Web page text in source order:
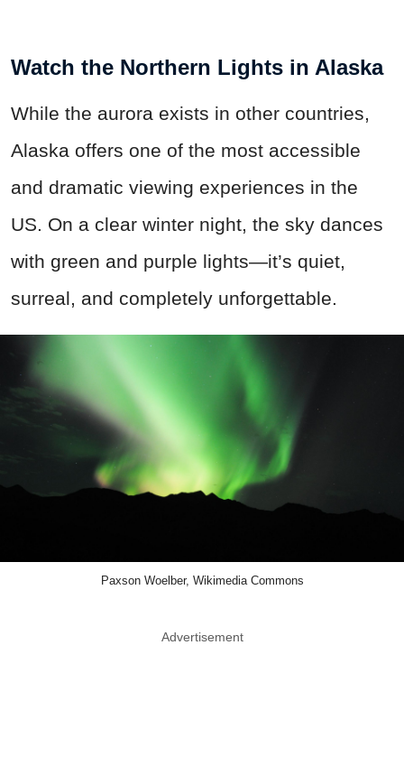
Watch the Northern Lights in Alaska
While the aurora exists in other countries,
Alaska offers one of the most accessible
and dramatic viewing experiences in the
US. On a clear winter night, the sky dances
with green and purple lights—it’s quiet,
surreal, and completely unforgettable.
Paxson Woelber, Wikimedia Commons
Advertisement